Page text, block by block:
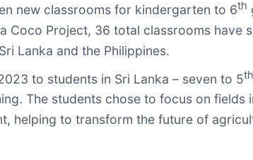
new classrooms for kindergarten to 6th
Coco Project, 36 total classrooms
Lanka and the Philippines.
to students in Sri Lanka – seven to 5th
The students chose to focus on
helping to transform the future of